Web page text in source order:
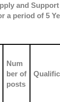
and
a period of 5
Num
ber of
posts